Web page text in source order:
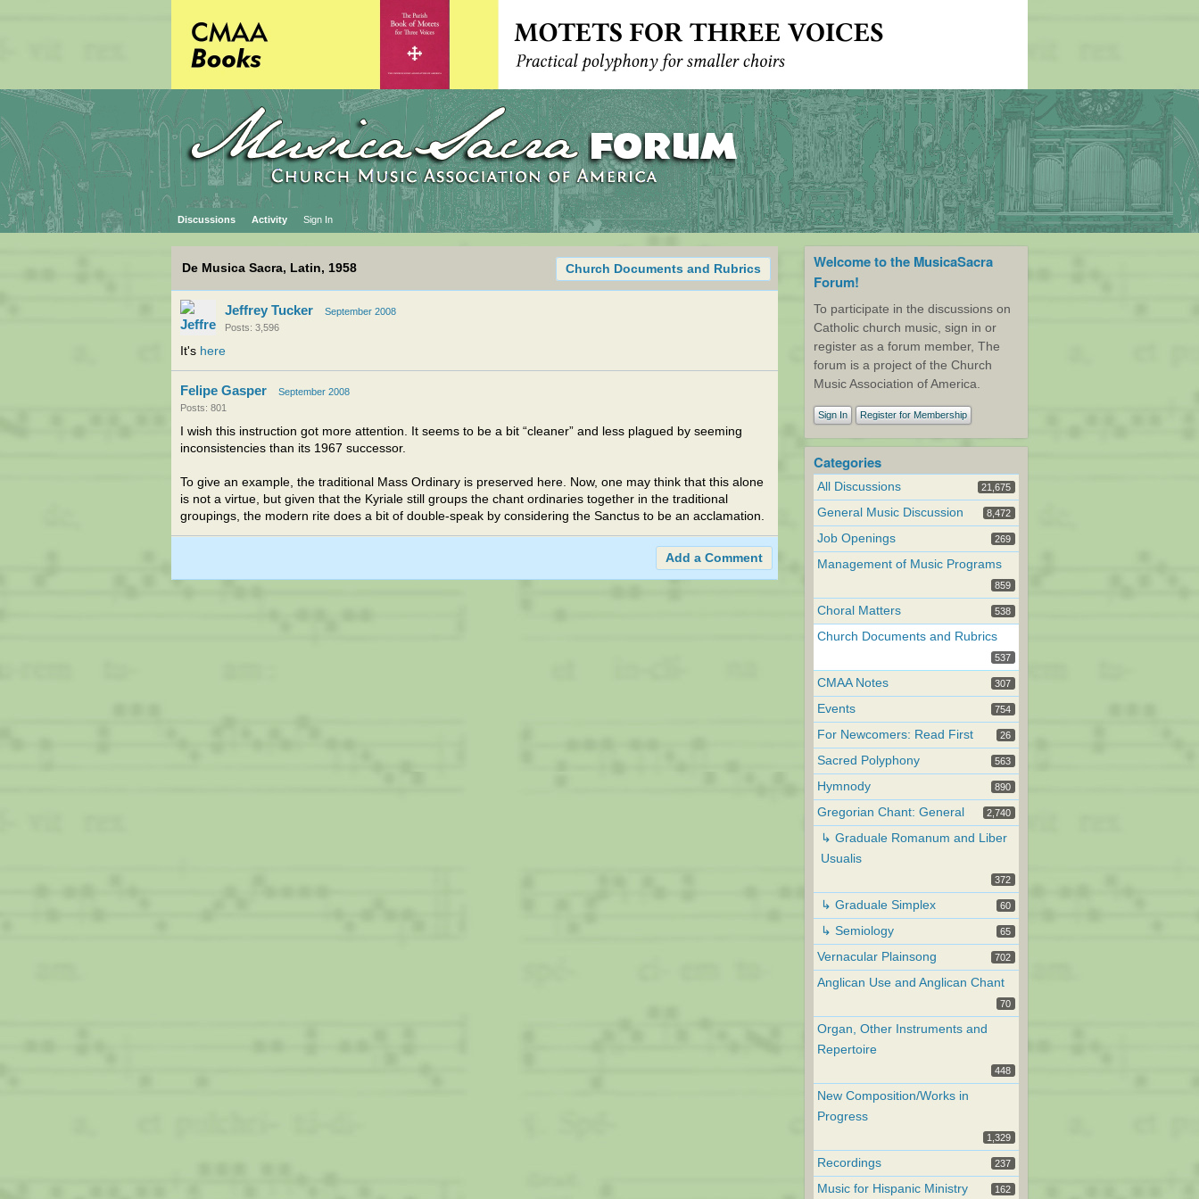
Discussions Activity Sign In
Church Documents and Rubrics
De Musica Sacra, Latin, 1958
Jeffrey Tucker
September 2008
Posts: 3,596
It's here
Felipe Gasper
September 2008
Posts: 801
I wish this instruction got more attention. It seems to be a bit “cleaner” and less plagued by seeming
inconsistencies than its 1967 successor.
To give an example, the traditional Mass Ordinary is preserved here. Now, one may think that this alone
is not a virtue, but given that the Kyriale still groups the chant ordinaries together in the traditional
groupings, the modern rite does a bit of double-speak by considering the Sanctus to be an acclamation.
Add a Comment
Welcome to the MusicaSacra
Forum!
To participate in the discussions on
Catholic church music, sign in or
register as a forum member, The
forum is a project of the Church
Music Association of America.
Sign In Register for Membership
Categories
All Discussions 21,675
General Music Discussion 8,472
Job Openings 269
Management of Music Programs
859
Choral Matters 538
Church Documents and Rubrics
537
CMAA Notes 307
Events 754
For Newcomers: Read First 26
Sacred Polyphony 563
Hymnody 890
Gregorian Chant: General 2,740
↳ Graduale Romanum and Liber
Usualis
372
↳ Graduale Simplex 60
↳ Semiology 65
Vernacular Plainsong 702
Anglican Use and Anglican Chant
70
Organ, Other Instruments and
Repertoire
448
New Composition/Works in
Progress
1,329
Recordings 237
Music for Hispanic Ministry 162